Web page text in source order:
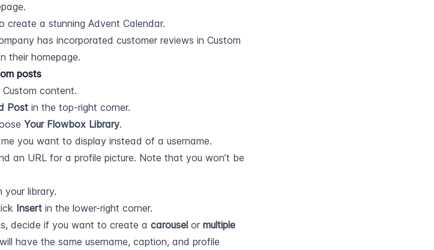
create a stunning Advent Calendar.
has incorporated customer reviews in Custom
their homepage.
posts
content.
Post in the top-right corner.
Your Flowbox Library.
you want to display instead of a username.
an URL for a profile picture. Note that you won’t be
your library.
Insert in the lower-right corner.
decide if you want to create a carousel or multiple
have the same username, caption, and profile